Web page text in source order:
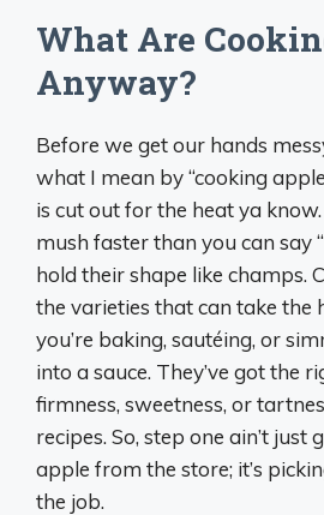
What Are
Anyway?
Before we get our hands
what I mean by “cooking
is cut out for the heat ya
mush faster than you can say
hold their shape like champs.
the varieties that can take
you’re baking, sautéing, or
into a sauce. They’ve got the
firmness, sweetness, or
recipes. So, step one ain’t just
apple from the store; it’s
the job.